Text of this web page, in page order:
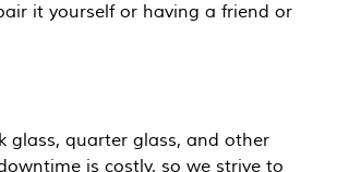
it yourself or having a friend or
glass, quarter glass, and other
is costly, so we strive to